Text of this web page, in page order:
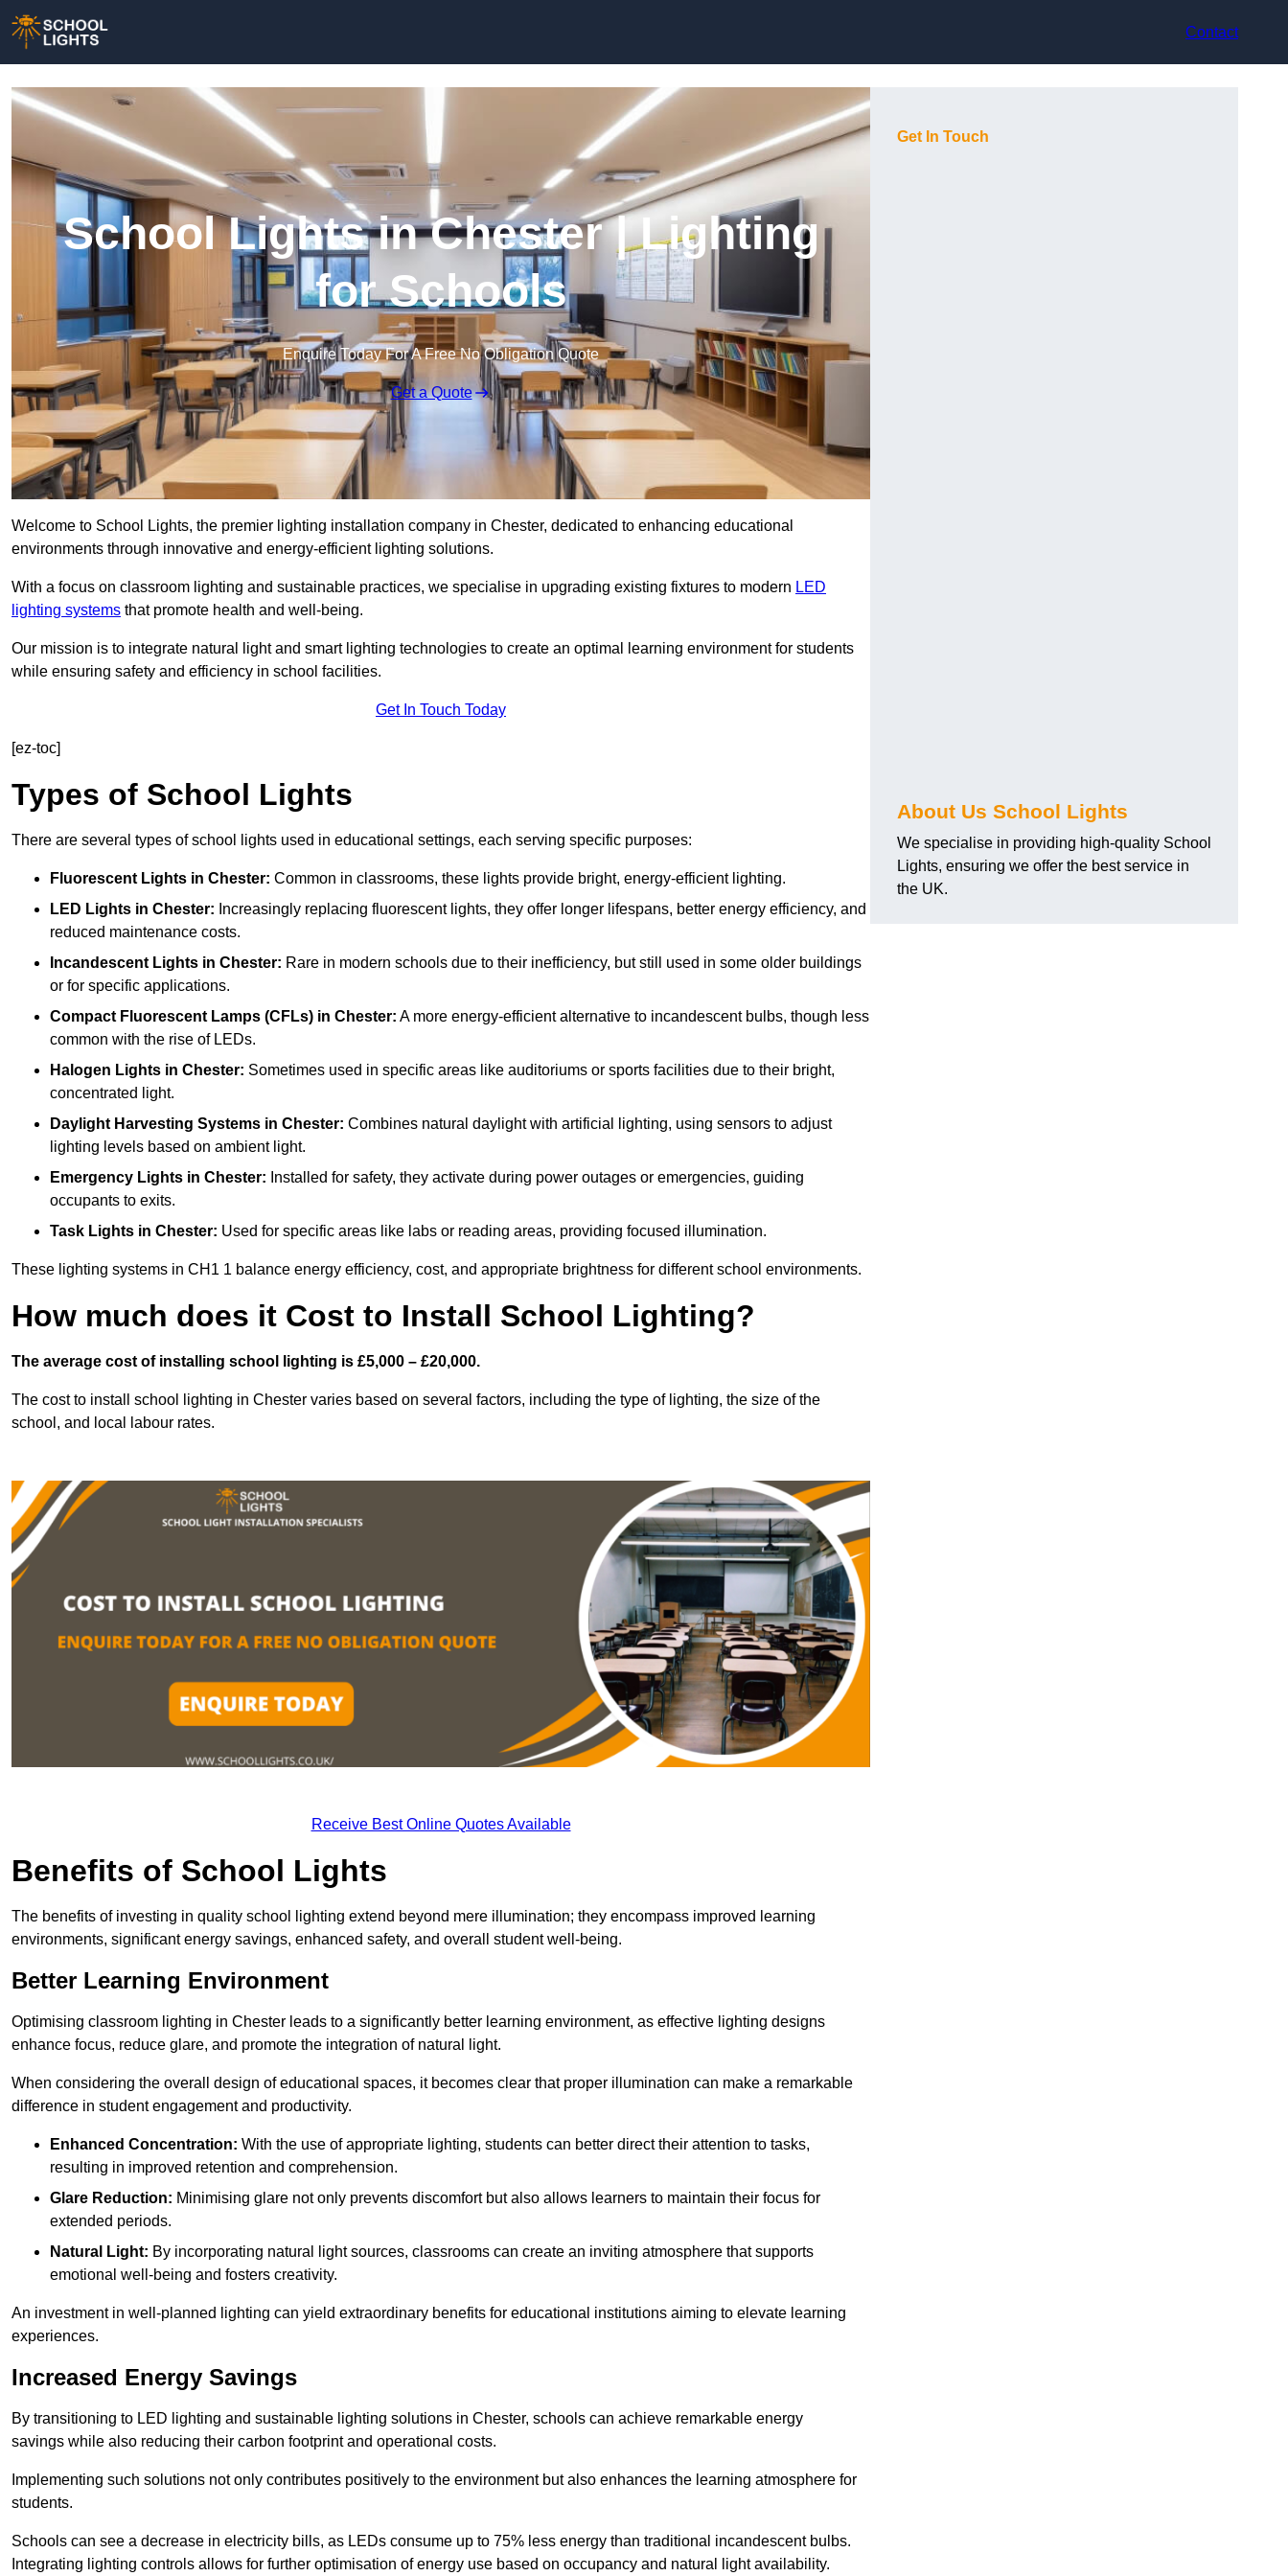
Contact
School Lights in Chester | Lighting
for Schools
Enquire Today For A Free No Obligation Quote
Get a Quote
Welcome to School Lights, the premier lighting installation company in Chester, dedicated to enhancing educational
environments through innovative and energy-efficient lighting solutions.
With a focus on classroom lighting and sustainable practices, we specialise in upgrading existing fixtures to modern LED
lighting systems that promote health and well-being.
Our mission is to integrate natural light and smart lighting technologies to create an optimal learning environment for students
while ensuring safety and efficiency in school facilities.
Get In Touch Today
[ez-toc]
Types of School Lights
There are several types of school lights used in educational settings, each serving specific purposes:
Fluorescent Lights in Chester: Common in classrooms, these lights provide bright, energy-efficient lighting.
LED Lights in Chester: Increasingly replacing fluorescent lights, they offer longer lifespans, better energy efficiency, and
reduced maintenance costs.
Incandescent Lights in Chester: Rare in modern schools due to their inefficiency, but still used in some older buildings
or for specific applications.
Compact Fluorescent Lamps (CFLs) in Chester: A more energy-efficient alternative to incandescent bulbs, though less
common with the rise of LEDs.
Halogen Lights in Chester: Sometimes used in specific areas like auditoriums or sports facilities due to their bright,
concentrated light.
Daylight Harvesting Systems in Chester: Combines natural daylight with artificial lighting, using sensors to adjust
lighting levels based on ambient light.
Emergency Lights in Chester: Installed for safety, they activate during power outages or emergencies, guiding
occupants to exits.
Task Lights in Chester: Used for specific areas like labs or reading areas, providing focused illumination.
These lighting systems in CH1 1 balance energy efficiency, cost, and appropriate brightness for different school environments.
How much does it Cost to Install School Lighting?
The average cost of installing school lighting is £5,000 – £20,000.
The cost to install school lighting in Chester varies based on several factors, including the type of lighting, the size of the
school, and local labour rates.
Receive Best Online Quotes Available
Benefits of School Lights
The benefits of investing in quality school lighting extend beyond mere illumination; they encompass improved learning
environments, significant energy savings, enhanced safety, and overall student well-being.
Better Learning Environment
Optimising classroom lighting in Chester leads to a significantly better learning environment, as effective lighting designs
enhance focus, reduce glare, and promote the integration of natural light.
When considering the overall design of educational spaces, it becomes clear that proper illumination can make a remarkable
difference in student engagement and productivity.
Enhanced Concentration: With the use of appropriate lighting, students can better direct their attention to tasks,
resulting in improved retention and comprehension.
Glare Reduction: Minimising glare not only prevents discomfort but also allows learners to maintain their focus for
extended periods.
Natural Light: By incorporating natural light sources, classrooms can create an inviting atmosphere that supports
emotional well-being and fosters creativity.
An investment in well-planned lighting can yield extraordinary benefits for educational institutions aiming to elevate learning
experiences.
Increased Energy Savings
By transitioning to LED lighting and sustainable lighting solutions in Chester, schools can achieve remarkable energy
savings while also reducing their carbon footprint and operational costs.
Implementing such solutions not only contributes positively to the environment but also enhances the learning atmosphere for
students.
Schools can see a decrease in electricity bills, as LEDs consume up to 75% less energy than traditional incandescent bulbs.
Integrating lighting controls allows for further optimisation of energy use based on occupancy and natural light availability.
Get In Touch
About Us School Lights
We specialise in providing high-quality School
Lights, ensuring we offer the best service in
the UK.